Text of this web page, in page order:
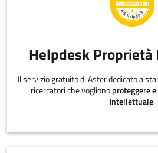
Helpdesk
Il servizio gratuito di Aster dedicato a
ricercatori che voglionoproteggere
intellettuale.